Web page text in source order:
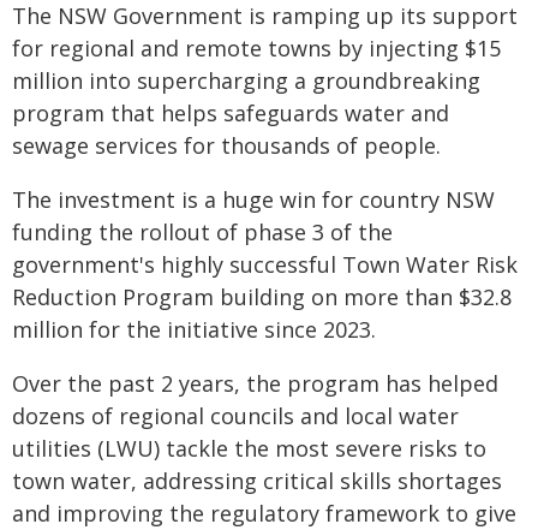
The NSW Government is ramping up its support
for regional and remote towns by injecting $15
million into supercharging a groundbreaking
program that helps safeguards water and
sewage services for thousands of people.
The investment is a huge win for country NSW
funding the rollout of phase 3 of the
government's highly successful Town Water Risk
Reduction Program building on more than $32.8
million for the initiative since 2023.
Over the past 2 years, the program has helped
dozens of regional councils and local water
utilities (LWU) tackle the most severe risks to
town water, addressing critical skills shortages
and improving the regulatory framework to give